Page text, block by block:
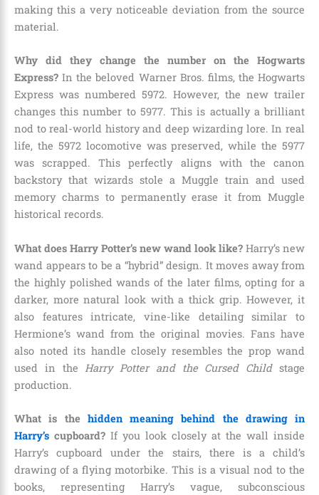
making this a very noticeable deviation from the source
material.
Why did they change the number on the Hogwarts
Express? In the beloved Warner Bros. films, the Hogwarts
Express was numbered 5972. However, the new trailer
changes this number to 5977. This is actually a brilliant
nod to real-world history and deep wizarding lore. In real
life, the 5972 locomotive was preserved, while the 5977
was scrapped. This perfectly aligns with the canon
backstory that wizards stole a Muggle train and used
memory charms to permanently erase it from Muggle
historical records.
What does Harry Potter’s new wand look like? Harry’s new
wand appears to be a “hybrid” design. It moves away from
the highly polished wands of the later films, opting for a
darker, more natural look with a thick grip. However, it
also features intricate, vine-like detailing similar to
Hermione’s wand from the original movies. Fans have
also noted its handle closely resembles the prop wand
used in theHarry Potter and the Cursed Childstage
production.
What is the hidden meaning behind the drawing in
Harry’s cupboard? If you look closely at the wall inside
Harry’s cupboard under the stairs, there is a child’s
drawing of a flying motorbike. This is a visual nod to the
books, representing Harry’s vague, subconscious